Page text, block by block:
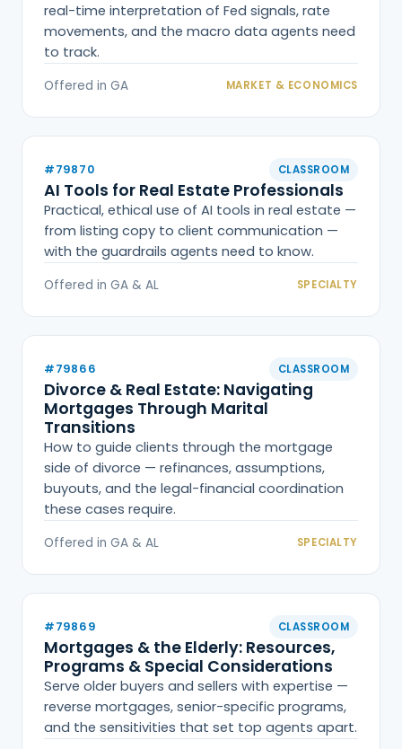
real-time interpretation of Fed signals, rate
movements, and the macro data agents need
to track.
Offered in GA MARKET & ECONOMICS
#79870 CLASSROOM
AI Tools for Real Estate Professionals
Practical, ethical use of AI tools in real estate —
from listing copy to client communication —
with the guardrails agents need to know.
Offered in GA & AL SPECIALTY
#79866 CLASSROOM
Divorce & Real Estate: Navigating
Mortgages Through Marital
Transitions
How to guide clients through the mortgage
side of divorce — refinances, assumptions,
buyouts, and the legal-financial coordination
these cases require.
Offered in GA & AL SPECIALTY
#79869 CLASSROOM
Mortgages & the Elderly: Resources,
Programs & Special Considerations
Serve older buyers and sellers with expertise —
reverse mortgages, senior-specific programs,
and the sensitivities that set top agents apart.